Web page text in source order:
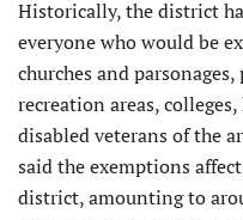
Historically, the district
everyone who would be
churches and
recreation areas,
disabled veterans of the
said the exemptions
district, amounting to